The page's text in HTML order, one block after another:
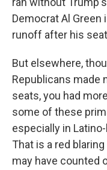
Democrat Al Green
runoff after his
But elsewhere,
Republicans made
seats, you had
some of these
especially in
That is a red
may have counted